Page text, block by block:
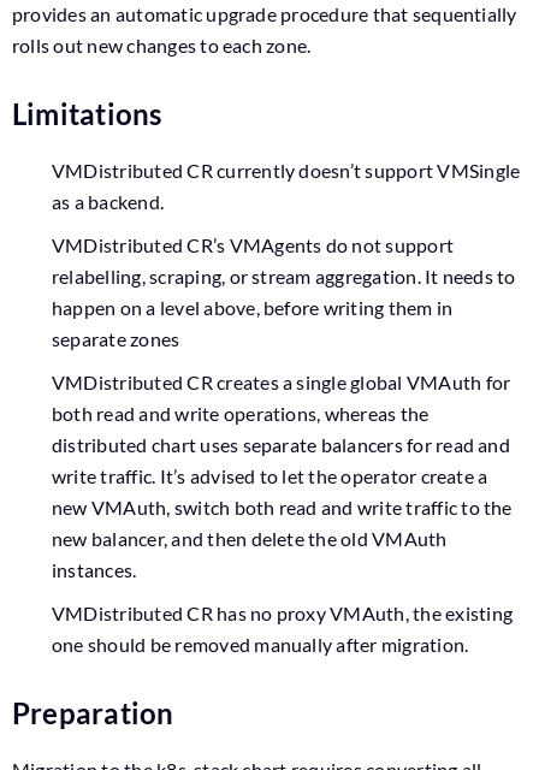
provides an automatic upgrade procedure that sequentially
rolls out new changes to each zone.
Limitations
VMDistributed CR currently doesn’t support VMSingle
as a backend.
VMDistributed CR’s VMAgents do not support
relabelling, scraping, or stream aggregation. It needs to
happen on a level above, before writing them in
separate zones
VMDistributed CR creates a single global VMAuth for
both read and write operations, whereas the
distributed chart uses separate balancers for read and
write traffic. It’s advised to let the operator create a
new VMAuth, switch both read and write traffic to the
new balancer, and then delete the old VMAuth
instances.
VMDistributed CR has no proxy VMAuth, the existing
one should be removed manually after migration.
Preparation